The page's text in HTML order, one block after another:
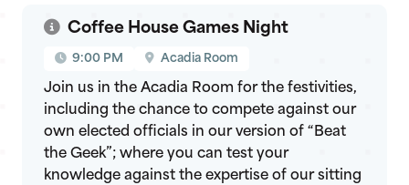
Coffee House Games Night
9:00 PM Acadia Room
Join us in the Acadia Room for the festivities,
including the chance to compete against our
own elected officials in our version of “Beat
the Geek”; where you can test your
knowledge against the expertise of our sitting